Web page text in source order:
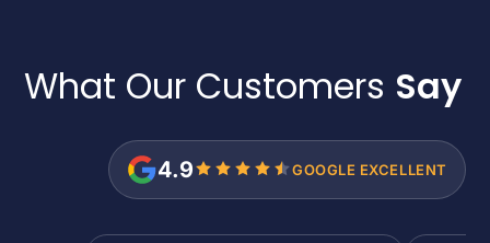
What Our Customers Say
4.9 GOOGLE EXCELLENT